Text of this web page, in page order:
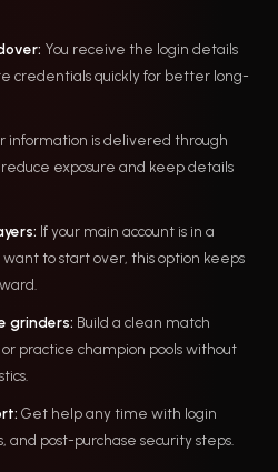
You receive the login details
credentials quickly for better long-
information is delivered through
exposure and keep details
If your main account is in a
to start over, this option keeps
grinders: Build a clean match
practice champion pools without
Get help any time with login
and post-purchase security steps.